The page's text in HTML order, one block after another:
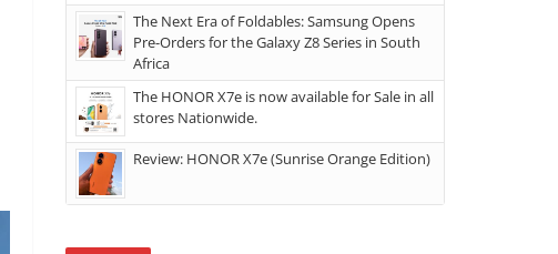
The Next Era of Foldables: Samsung Opens
Pre-Orders for the Galaxy Z8 Series in South
Africa
The HONOR X7e is now available for Sale in all
stores Nationwide.
Review: HONOR X7e (Sunrise Orange Edition)